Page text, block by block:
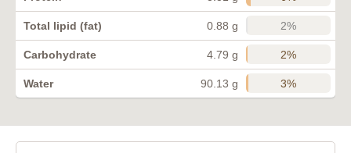
Total lipid (fat) 0.88 g 2%
Carbohydrate 4.79 g 2%
Water 90.13 g 3%